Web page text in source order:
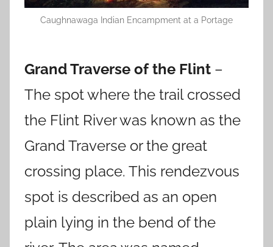
Caughnawaga Indian Encampment at a Portage
Grand Traverse of the Flint –
The spot where the trail crossed
the Flint River was known as the
Grand Traverse or the great
crossing place. This rendezvous
spot is described as an open
plain lying in the bend of the